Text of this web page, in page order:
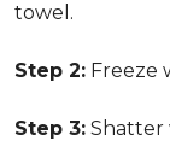
towel.
Step 2: Freeze
Step 3: Shatter